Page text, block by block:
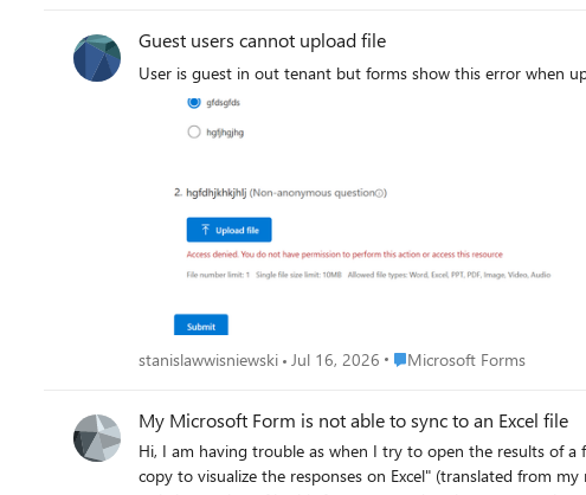
Guest users cannot upload file
User is guest in out tenant but forms show this error when
stanislawwisniewski Jul 16, 2026 Place Microsoft Forms
Microsoft Forms
My Microsoft Form is not able to sync to an Excel file
Hi, I am having trouble as when I try to open the results of
copy to visualize the responses on Excel" (translated from my native language so the